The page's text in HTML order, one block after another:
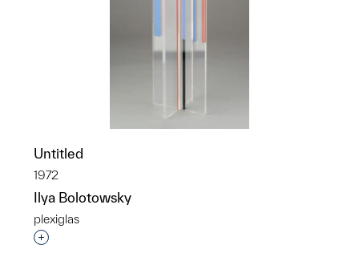
Untitled
1972
Ilya Bolotowsky
plexiglas
Interested in adding this object to a group?